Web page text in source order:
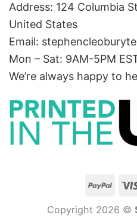
Address: 124 Columbia
United States
Email:
Mon – Sat: 9AM-5PM
We’re always happy to
Copyright 2026 ©